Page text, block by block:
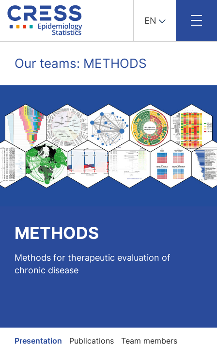
content
EN
Our teams: METHODS
METHODS
Methods for therapeutic evaluation of
chronic disease
Presentation Publications Team members